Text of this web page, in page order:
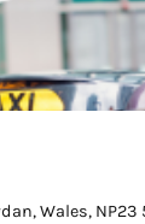
Wales, NP23